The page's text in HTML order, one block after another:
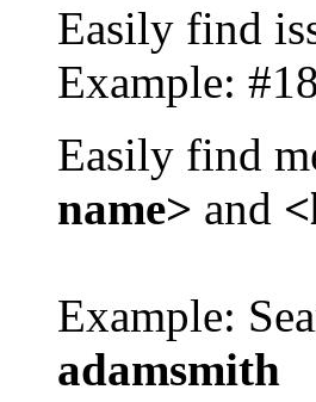
Easily find
Example:
Easily find
name> and
Example:
adamsmith